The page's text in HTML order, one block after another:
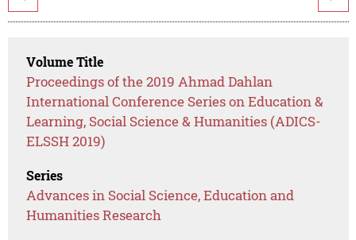
Volume Title
Proceedings of the 2019 Ahmad Dahlan
International Conference Series on Education &
Learning, Social Science & Humanities (ADICS-
ELSSH 2019)
Series
Advances in Social Science, Education and
Humanities Research